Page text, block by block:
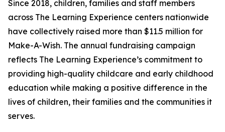
Since 2018, children, families and staff members
across The Learning Experience centers nationwide
have collectively raised more than $11.5 million for
Make-A-Wish. The annual fundraising campaign
reflects The Learning Experience’s commitment to
providing high-quality childcare and early childhood
education while making a positive difference in the
lives of children, their families and the communities it
serves.